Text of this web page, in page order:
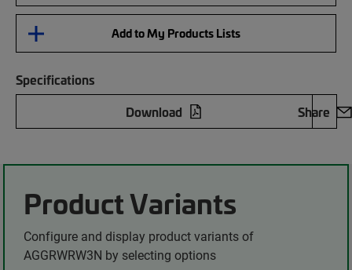
Add to My Products Lists
Specifications
Download
Share
Product Variants
Configure and display product variants of
AGGRWRW3N by selecting options